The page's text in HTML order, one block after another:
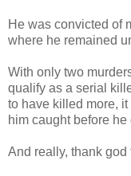
He was convicted of
where he remained
With only two
qualify as a serial
to have killed more,
him caught before
And really, thank